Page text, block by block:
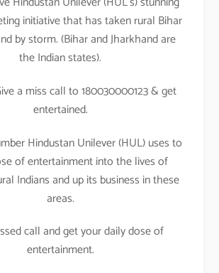
initiative that has taken rural Bihar
by storm. (Bihar and Jharkhand are
the Indian states).
a miss call to 180030000123 & get
entertained.
Hindustan Unilever (HUL) uses to
of entertainment into the lives of
Indians and up its business in these
areas.
call and get your daily dose of
entertainment.